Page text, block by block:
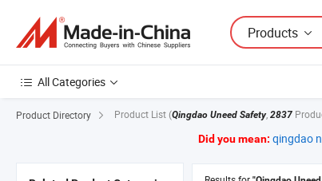
Products
All Categories
Product Directory Product List (Qingdao Uneed Safety, 2837
Did you mean: qingdao